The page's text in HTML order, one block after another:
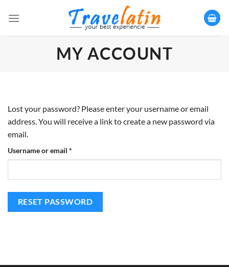
MY ACCOUNT
Lost your password? Please enter your username or email
address. You will receive a link to create a new password via
email.
Username or email *
RESET PASSWORD